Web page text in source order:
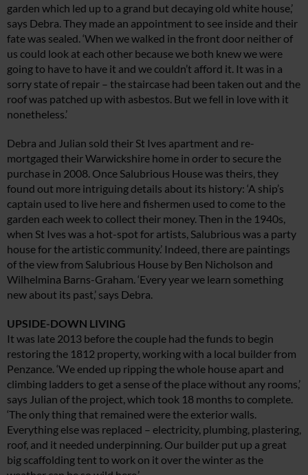
garden which led up to a grand but decaying old white house,’
says Debra. They made an appointment to see inside and their
fate was sealed. ‘When we walked in the front door neither of
us could look at each other because we both knew we were
going to have to have it and we couldn’t afford it. It was in a
sorry state of repair – the staircase had been taken out and the
roof was patched up with asbestos. But we fell in love with it
nonetheless.’
Debra and Julian sold their St Ives apartment and re-
mortgaged their Warwickshire home in order to secure the
purchase in 2008. Once Salubrious House was theirs, they
found out more intriguing details about its history: ‘A ship’s
captain used to live here and fishermen used to come to the
garden each week to collect their money. Then in the 1940s,
when St Ives was a hot-spot for artists, Salubrious was a party
house for the artistic community.’ Indeed, there are paintings
of the view from Salubrious House by Ben Nicholson and
Wilhelmina Barns-Graham. ‘Every year we learn something
new about its past,’ says Debra.
UPSIDE-DOWN LIVING
It was late 2013 before the couple had the funds to begin
restoring the 1812 property, working with a local builder from
Penzance. ‘We ended up ripping the whole house apart and
climbing ladders to get a sense of the place without any rooms,’
says Julian of the project, which took 18 months to complete.
‘The only thing that remained were the exterior walls.
Everything else was replaced – electricity, plumbing, plastering,
roof, and it needed underpinning. Our builder put up a great
big scaffolding tent to work on it over the winter as the